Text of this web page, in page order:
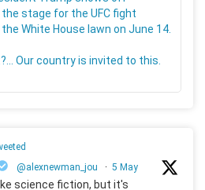
stage for the UFC fight
White House lawn on June 14.
Our country is invited to this.
@alexnewman_jou · 5 May
science fiction, but it's